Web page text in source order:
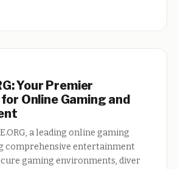
Your Premier
Online Gaming and
a leading online gaming
comprehensive entertainment
gaming environments, diver